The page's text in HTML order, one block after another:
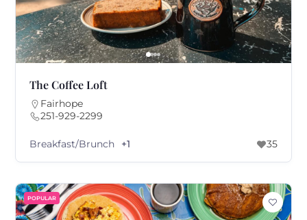
The Coffee Loft
Fairhope
251-929-2299
Breakfast/Brunch +1 35
POPULAR